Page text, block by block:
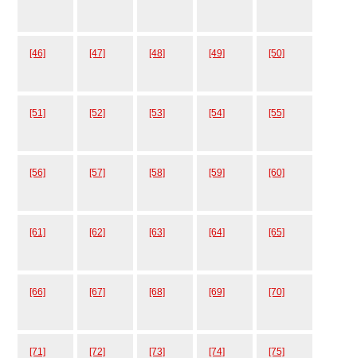
[46] [47] [48] [49] [50]
[51] [52] [53] [54] [55]
[56] [57] [58] [59] [60]
[61] [62] [63] [64] [65]
[66] [67] [68] [69] [70]
[71] [72] [73] [74] [75]